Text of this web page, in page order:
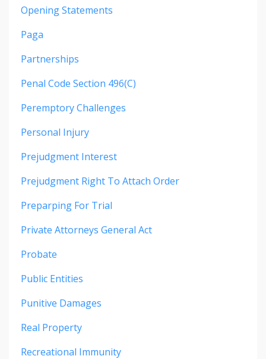
Opening Statements
Paga
Partnerships
Penal Code Section 496(c)
Peremptory Challenges
Personal Injury
Prejudgment Interest
Prejudgment Right To Attach Order
Preparping For Trial
Private Attorneys General Act
Probate
Public Entities
Punitive Damages
Real Property
Recreational Immunity